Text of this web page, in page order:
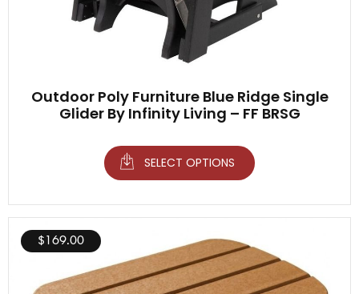
Outdoor Poly Furniture Blue Ridge Single
Glider By Infinity Living – FF BRSG
SELECT OPTIONS
$169.00